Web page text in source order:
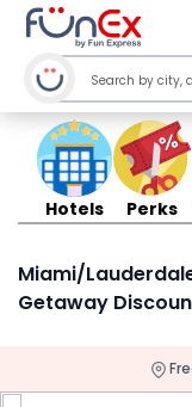
Hotels Perks
Miami/
Getaway